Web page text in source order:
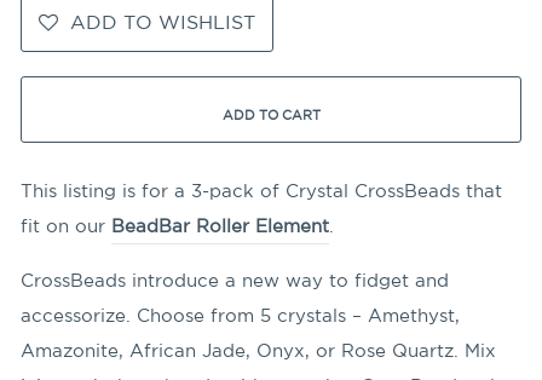
ADD TO WISHLIST
ADD TO CART
This listing is for a 3-pack of Crystal CrossBeads that
fit on our BeadBar Roller Element
CrossBeads introduce a new way to fidget and
accessorize. Choose from 5 crystals – Amethyst,
Amazonite, African Jade, Onyx, or Rose Quartz. Mix